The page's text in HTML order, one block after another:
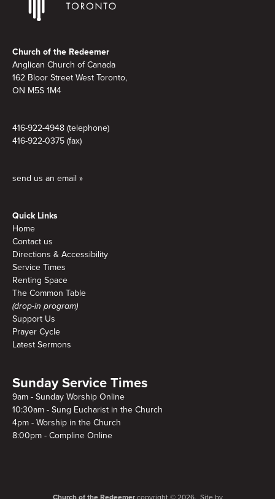
Church of the Redeemer
Anglican Church of Canada
162 Bloor Street West Toronto,
ON M5S 1M4
416-922-4948 (telephone)
416-922-0375 (fax)
send us an email »
Quick Links
Home
Contact us
Directions & Accessibility
Service Times
Renting Space
The Common Table
(drop-in program)
Support Us
Prayer Cycle
Latest Sermons
Sunday Service Times
9am - Sunday Worship Online
10:30am - Sung Eucharist in the Church
4pm - Worship in the Church
8:00pm - Compline Online
Church of the Redeemercopyright © 2026. Site by